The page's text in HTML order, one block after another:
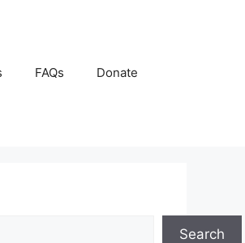
FAQs Donate
Search